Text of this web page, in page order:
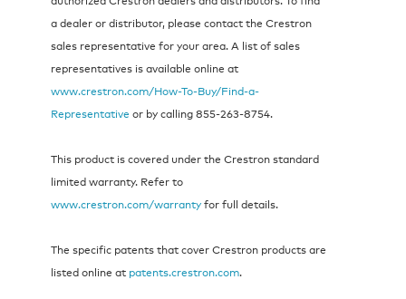
a dealer or distributor, please contact the Crestron
sales representative for your area. A list of sales
representatives is available online at
www.crestron.com/How-To-Buy/Find-a-
Representative or by calling 855‑263‑8754.
This product is covered under the Crestron standard
limited warranty. Refer to
www.crestron.com/warrantyfor full details.
The specific patents that cover Crestron products are
listed online at patents.crestron.com.